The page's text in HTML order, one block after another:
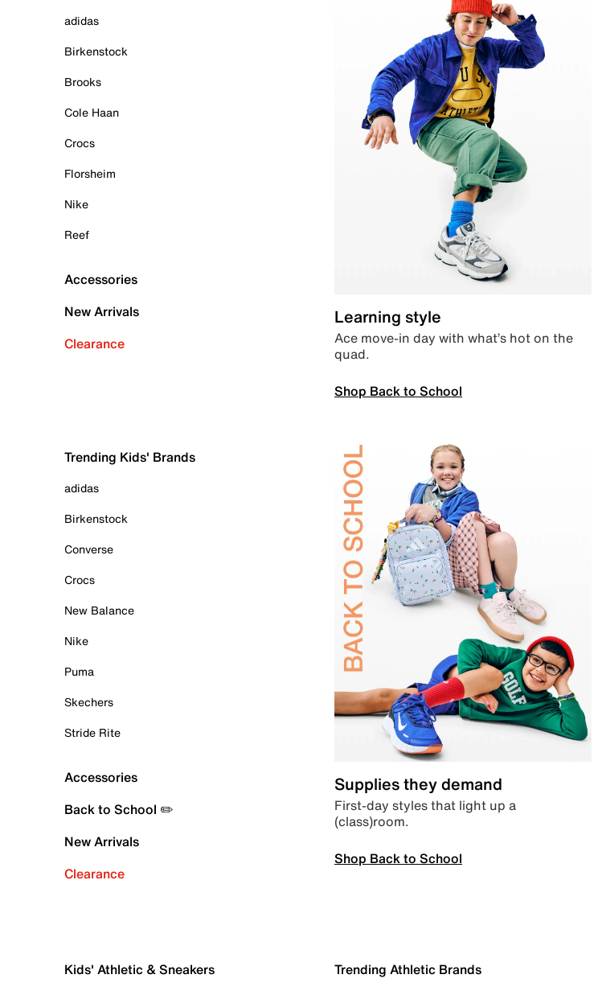
adidas
Birkenstock
Brooks
Cole Haan
Crocs
Florsheim
Nike
Reef
Accessories
New Arrivals
Clearance
Learning style
Ace move-in day with what’s hot on the
quad.
Shop Back to School
Trending Kids' Brands
adidas
Birkenstock
Converse
Crocs
New Balance
Nike
Puma
Skechers
Stride Rite
Accessories
Back to School ✏️
New Arrivals
Clearance
Supplies they demand
First-day styles that light up a
(class)room.
Shop Back to School
Kids' Athletic & Sneakers Trending Athletic Brands